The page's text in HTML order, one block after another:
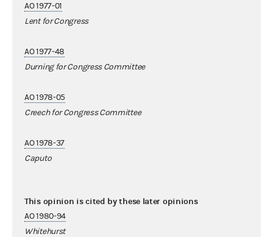
AO 1977-01
Lent for Congress
AO 1977-48
Durning for Congress Committee
AO 1978-05
Creech for Congress Committee
AO 1978-37
Caputo
This opinion is cited by these later opinions
AO 1980-94
Whitehurst